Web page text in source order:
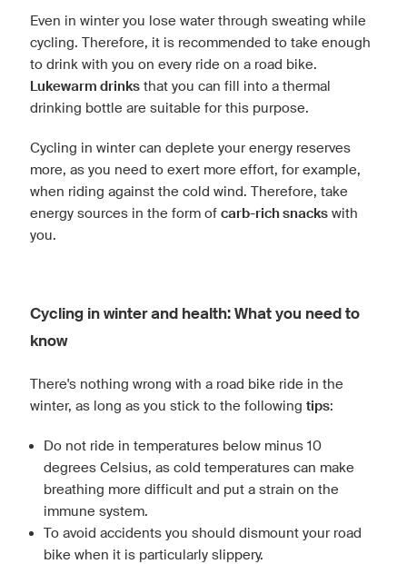
Even in winter you lose water through sweating while
cycling. Therefore, it is recommended to take enough
to drink with you on every ride on a road bike.
Lukewarm drinks that you can fill into a thermal
drinking bottle are suitable for this purpose.
Cycling in winter can deplete your energy reserves
more, as you need to exert more effort, for example,
when riding against the cold wind. Therefore, take
energy sources in the form of carb-rich snacks with
you.
Cycling in winter and health: What you need to
know
There's nothing wrong with a road bike ride in the
winter, as long as you stick to the following tips:
Do not ride in temperatures below minus 10
degrees Celsius, as cold temperatures can make
breathing more difficult and put a strain on the
immune system.
To avoid accidents you should dismount your road
bike when it is particularly slippery.